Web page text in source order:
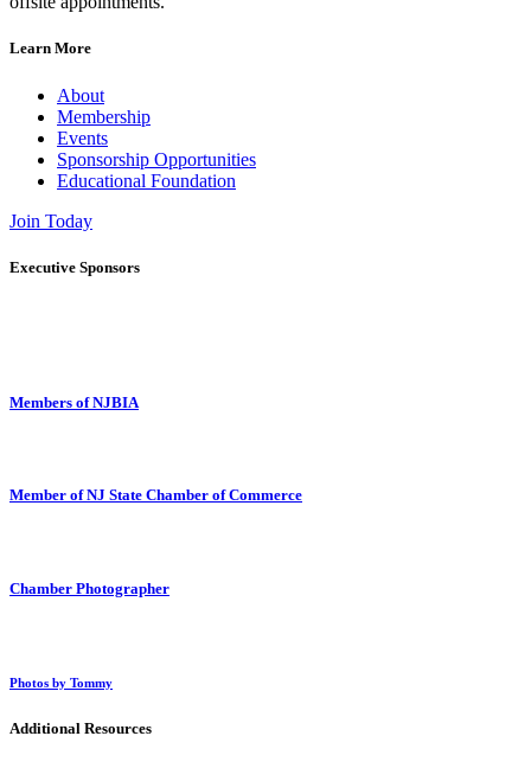
Learn More
About
Membership
Events
Sponsorship Opportunities
Educational Foundation
Join Today
Executive Sponsors
Members of NJBIA
Member of NJ State Chamber of Commerce
Chamber Photographer
Photos by Tommy
Additional Resources